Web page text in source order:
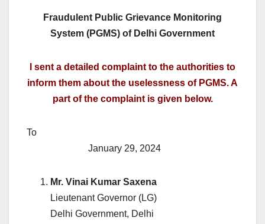
Fraudulent Public Grievance Monitoring
System (PGMS) of Delhi Government
I sent a detailed complaint to the authorities to
inform them about the uselessness of PGMS. A
part of the complaint is given below.
To
January 29, 2024
Mr. Vinai Kumar Saxena
Lieutenant Governor (LG)
Delhi Government, Delhi